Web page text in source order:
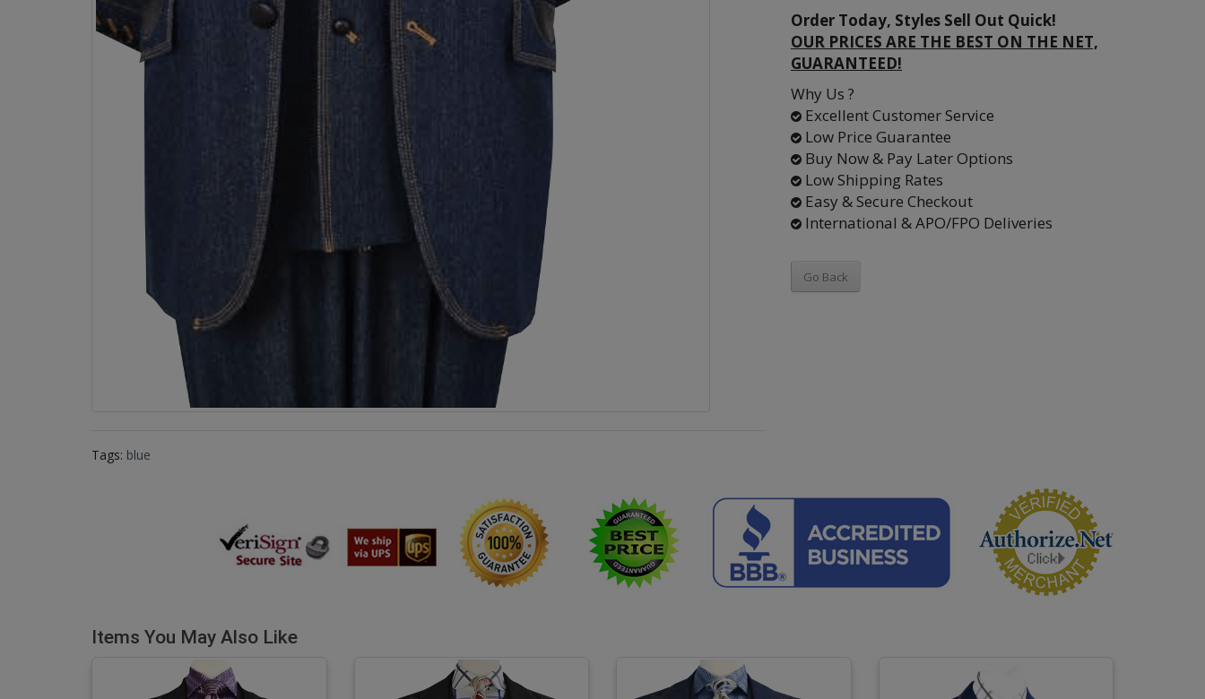
Order Today, Styles Sell Out Quick!
OUR PRICES ARE THE BEST ON THE NET,
GUARANTEED!
Why Us ?
Excellent Customer Service
Low Price Guarantee
Buy Now & Pay Later Options
Low Shipping Rates
Easy & Secure Checkout
International & APO/FPO Deliveries
Go Back
Tags: blue
Items You May Also Like